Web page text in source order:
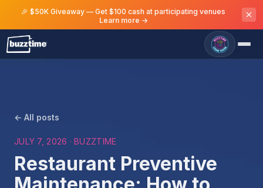
🎉 $50K Giveaway — Get $100 cash at participating venues
Learn more →
← All posts
JULY 7, 2026 · BUZZTIME
Restaurant Preventive